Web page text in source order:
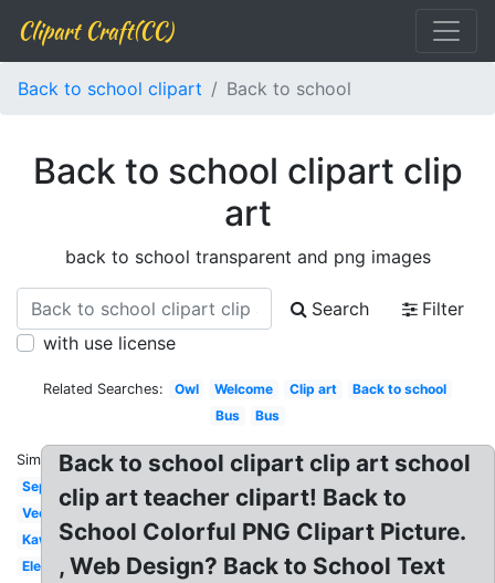
Clipart Craft(CC)
Back to school clipart Back to school
Back to school clipart clip
art
back to school transparent and png images
Search
Filter
with use license
Related Searches: Owl Welcome Clip art
Back to school
Bus
Bus
Similar:
September
Vector
Kawaii
Elementary
Back to school clipart clip art school
clip art teacher clipart! Back to
School Colorful PNG Clipart Picture.
, Web Design? Back to School Text